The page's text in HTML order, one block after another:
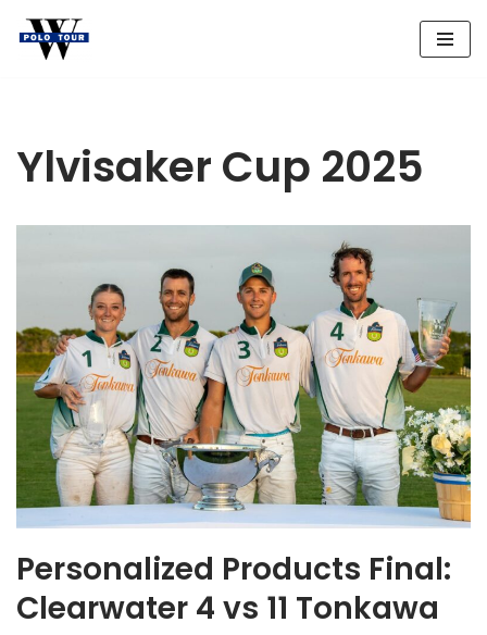
Skip
Ylvisaker Cup 2025
Personalized Products Final:
Clearwater 4 vs 11 Tonkawa